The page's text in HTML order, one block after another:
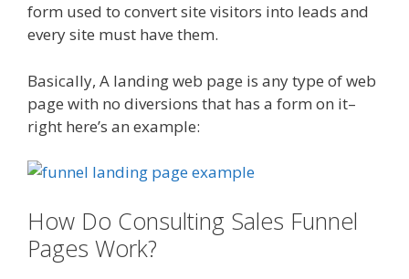
form used to convert site visitors into leads and
every site must have them.
Basically, A landing web page is any type of web
page with no diversions that has a form on it–
right here’s an example:
How Do Consulting Sales Funnel
Pages Work?